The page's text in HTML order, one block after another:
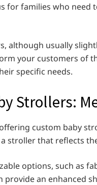
for families who
although usually
your customers of
specific needs.
Strollers:
custom baby
stroller that reflects
options, such as
provide an enhanced